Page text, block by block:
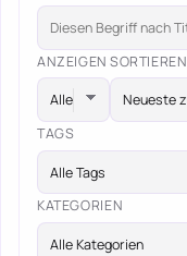
ANZEIGEN SORTIEREN
TAGS
Alle Tags
KATEGORIEN
Alle Kategorien